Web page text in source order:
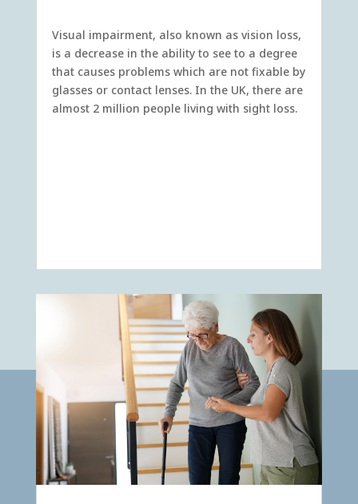
Visual impairment, also known as vision loss,
is a decrease in the ability to see to a degree
that causes problems which are not fixable by
glasses or contact lenses. In the UK, there are
almost 2 million people living with sight loss.
Elderly Care